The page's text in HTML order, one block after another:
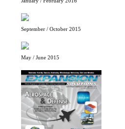
September / October 2015
May / June 2015